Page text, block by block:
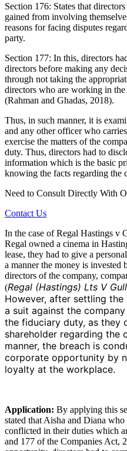
Section 176: States that
gained from involving
reasons for facing disputes
party.
Section 177: In this, directors
directors before making any
through not taking the
directors who are working in
(Rahman and Ghadas, 2018).
Thus, in such manner, it is
and any other officer who
exercise the matters of the
duty. Thus, directors had to
information which is the basic
knowing the facts regarding the
Need to Consult Directly With
Contact Us
In the case of Regal Hastings v
Regal owned a cinema in
lease, they had to give a
a manner the money is invested
directors of the company,
(Regal (Hastings) Lts V
However, after settling
a suit against the
the fiduciary duty, as they
shareholder regarding the
manner, the breach is
corporate opportunity by
loyalty at the workplace.
Application: By applying this
stated that Aisha and Diana
conflicted in their duties which
and 177 of the Companies Act,